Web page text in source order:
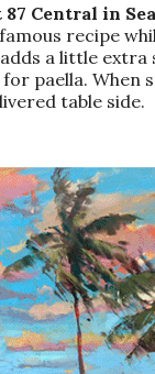
Central in
recipe
a little extra
paella. When
table side.